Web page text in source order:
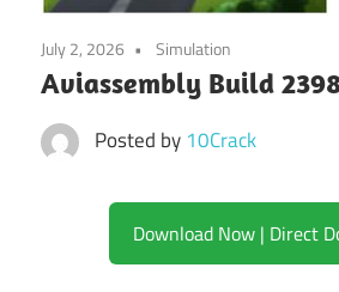
July 2, 2026 Simulation
Aviassembly Build
Posted by 10Crack
Download Now